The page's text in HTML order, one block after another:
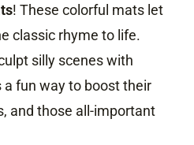
! These colorful mats let
classic rhyme to life.
silly scenes with
a fun way to boost their
and those all-important